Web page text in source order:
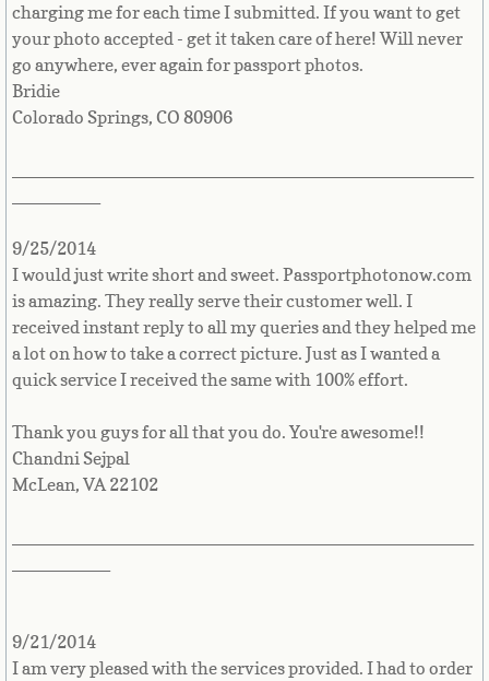
Iran
Iraq
Isle of Man
Israel
Italy
Ivory Coast
Jamaica
Japan
Jersey
Kazakhstan
charging me for each time I submitted. If you want to get
your photo accepted - get it taken care of here! Will never
go anywhere, ever again for passport photos.
Bridie
Colorado Springs, CO 80906
9/25/2014
I would just write short and sweet. Passportphotonow.com
is amazing. They really serve their customer well. I
received instant reply to all my queries and they helped me
a lot on how to take a correct picture. Just as I wanted a
quick service I received the same with 100% effort.
Thank you guys for all that you do. You're awesome!!
Chandni Sejpal
McLean, VA 22102
9/21/2014
I am very pleased with the services provided. I had to order